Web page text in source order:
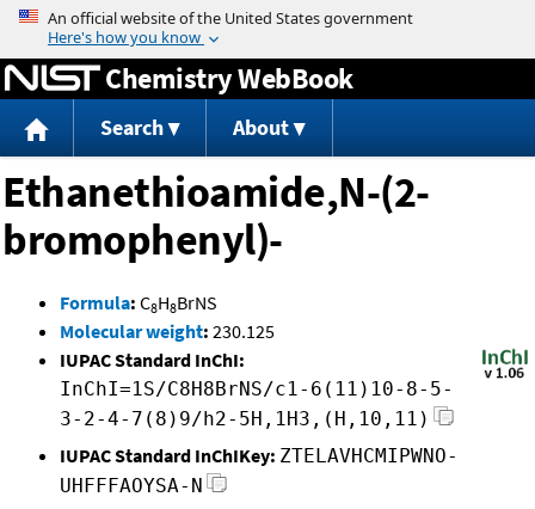
Jump to content
Chemistry WebBook
Search About
Ethanethioamide,N-(2-
bromophenyl)-
Formula: C8H8BrNS
Molecular weight: 230.125
IUPAC Standard InChI:
InChI=1S/C8H8BrNS/c1-6(11)10-8-5-
3-2-4-7(8)9/h2-5H,1H3,(H,10,11)
IUPAC Standard InChIKey: ZTELAVHCMIPWNO-
UHFFFAOYSA-N